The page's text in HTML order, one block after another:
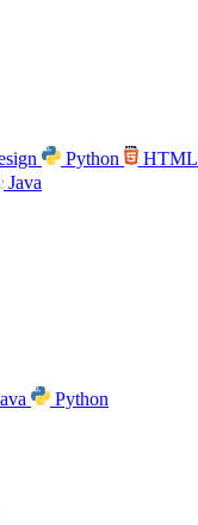
Python HTML
Java
Python